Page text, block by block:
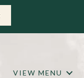
VIEW MENU